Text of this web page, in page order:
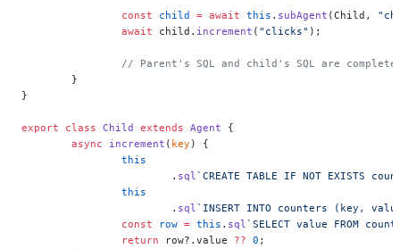
		const
child = await this . subAgent (Child,
		await
child. increment ( "clicks" );
// Parent's SQL and child's SQL are
	}
}
export class Child extends Agent {
	async
increment ( key ) {
		this
			.
sql`CREATE TABLE IF NOT EXISTS
		this
			.
sql`INSERT INTO counters (key,
		const
row = this . sql`SELECT value FROM
		return
row?.value ?? 0 ;